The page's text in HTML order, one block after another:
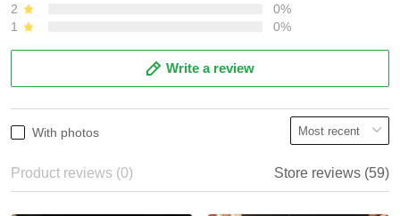
2
0%
1
0%
Write a review
With photos
Product reviews (0) Store reviews (59)